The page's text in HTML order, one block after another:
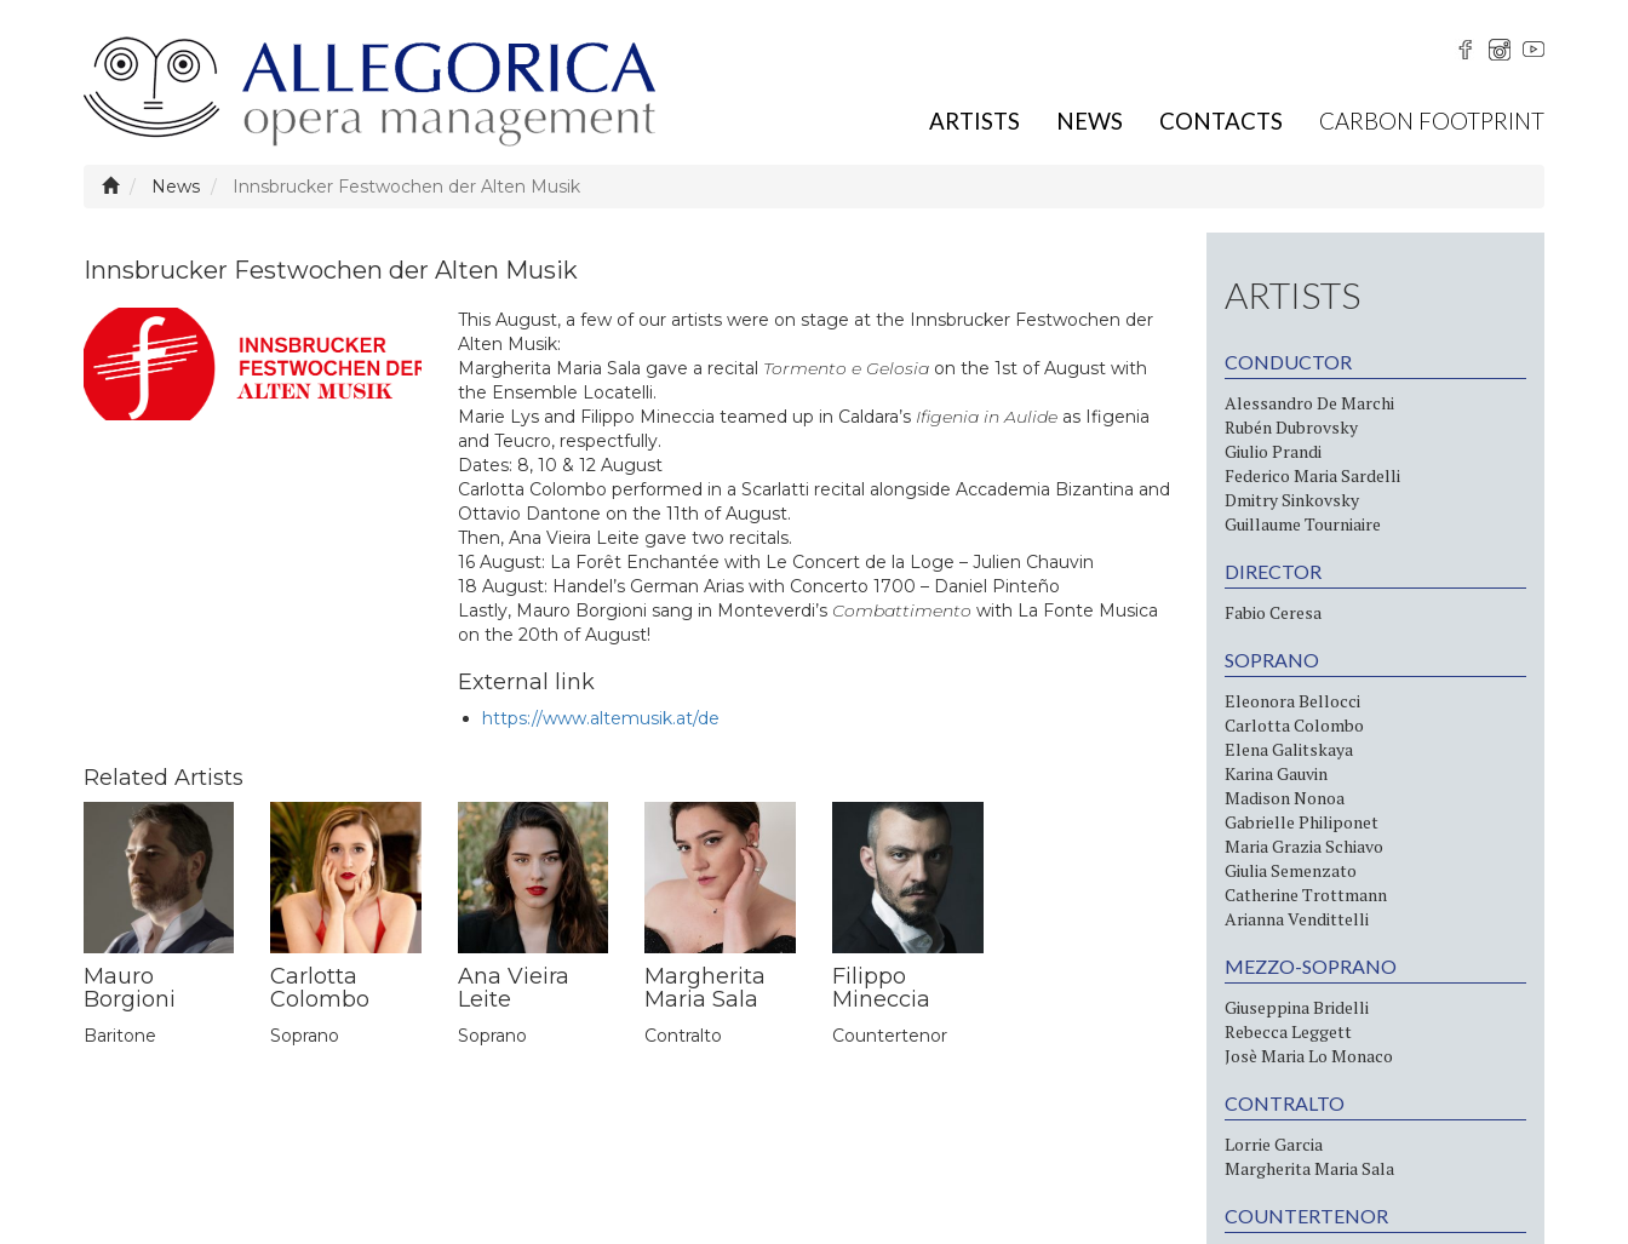
ARTISTS NEWS CONTACTS CARBON FOOTPRINT
News Innsbrucker Festwochen der Alten Musik
Innsbrucker Festwochen der Alten Musik
This August, a few of our artists were on stage at the Innsbrucker Festwochen der
Alten Musik:
Margherita Maria Sala gave a recital Tormento e Gelosiaon the 1st of August with
the Ensemble Locatelli.
Marie Lys and Filippo Mineccia teamed up in Caldara’s Ifigenia in Aulideas Ifigenia
and Teucro, respectfully.
Dates: 8, 10 & 12 August
Carlotta Colombo performed in a Scarlatti recital alongside Accademia Bizantina and
Ottavio Dantone on the 11th of August.
Then, Ana Vieira Leite gave two recitals.
16 August: La Forêt Enchantée with Le Concert de la Loge – Julien Chauvin
18 August: Handel’s German Arias with Concerto 1700 – Daniel Pinteño
Lastly, Mauro Borgioni sang in Monteverdi’s Combattimento with La Fonte Musica
on the 20th of August!
External link
https://www.altemusik.at/de
Related Artists
Mauro
Borgioni
Baritone
Carlotta
Colombo
Soprano
Ana Vieira
Leite
Soprano
Margherita
Maria Sala
Contralto
Filippo
Mineccia
Countertenor
ARTISTS
CONDUCTOR
Alessandro De Marchi
Rubén Dubrovsky
Giulio Prandi
Federico Maria Sardelli
Dmitry Sinkovsky
Guillaume Tourniaire
DIRECTOR
Fabio Ceresa
SOPRANO
Eleonora Bellocci
Carlotta Colombo
Elena Galitskaya
Karina Gauvin
Madison Nonoa
Gabrielle Philiponet
Maria Grazia Schiavo
Giulia Semenzato
Catherine Trottmann
Arianna Vendittelli
MEZZO-SOPRANO
Giuseppina Bridelli
Rebecca Leggett
Josè Maria Lo Monaco
CONTRALTO
Lorrie Garcia
Margherita Maria Sala
COUNTERTENOR